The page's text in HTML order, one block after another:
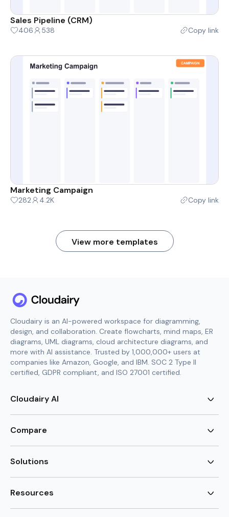
Sales Pipeline (CRM)
406 538 Copy link
Marketing Campaign
282 4.2K Copy link
View more templates
Cloudairy is an AI-powered workspace for diagramming,
design, and collaboration. Create flowcharts, mind maps, ER
diagrams, UML diagrams, cloud architecture diagrams, and
more with AI assistance. Trusted by 1,000,000+ users at
companies like Amazon, Google, and IBM. SOC 2 Type II
certified, GDPR compliant, and ISO 27001 certified.
Cloudairy AI
AI Mind Map Generator
AI ER Diagram Generator
AI Image Generator
AI Code Generator
New
Compare
Lucidchart Alternative
Visio for Mac
Lucidchart vs Visio
Solutions
Brainstorming
Mindmap maker
Resources